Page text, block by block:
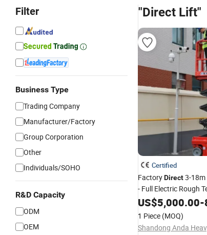
Filter
Business Type
Trading Company
Manufacturer/Factory
Group Corporation
Other
Individuals/SOHO
R&D Capacity
ODM
OEM
"Direct Lift"
Certified
FactoryDirect3-18m
- Full Electric Rough
Work Platform for
US$5,000.00-
1 Piece (MOQ)